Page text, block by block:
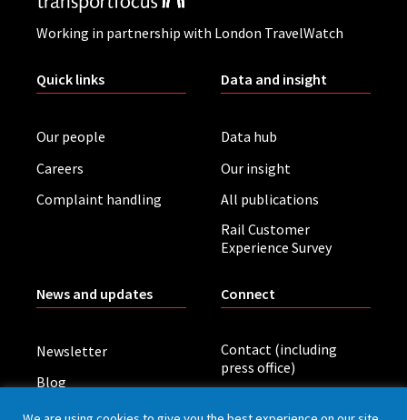
Working in partnership with London TravelWatch
Quick links
Our people
Careers
Complaint handling
Data and insight
Data hub
Our insight
All publications
Rail Customer
Experience Survey
News and updates
Newsletter
Blog
Board meetings
Connect
Contact (including
press office)